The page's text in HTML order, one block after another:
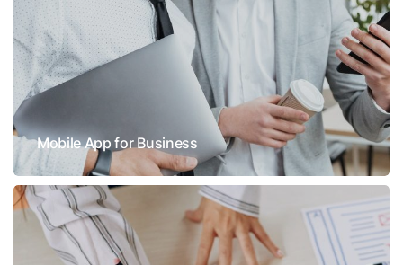
Mobile App for Business